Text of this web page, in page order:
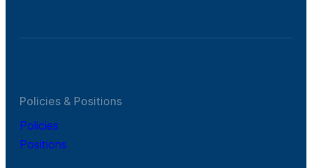
Policies & Positions
Policies
Positions